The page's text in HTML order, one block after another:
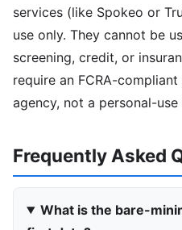
services (like Spokeo or
use only. They cannot be
screening, credit, or
require an FCRA-
agency, not a personal-use
Frequently Asked
What is the bare-